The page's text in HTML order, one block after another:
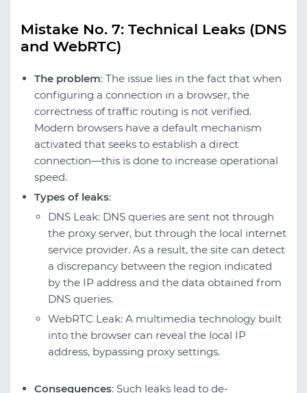
Mistake No. 7: Technical Leaks (DNS
and WebRTC)
The problem: The issue lies in the fact that when
configuring a connection in a browser, the
correctness of traffic routing is not verified.
Modern browsers have a default mechanism
activated that seeks to establish a direct
connection—this is done to increase operational
speed.
Types of leaks:
DNS Leak: DNS queries are sent not through
the proxy server, but through the local internet
service provider. As a result, the site can detect
a discrepancy between the region indicated
by the IP address and the data obtained from
DNS queries.
WebRTC Leak: A multimedia technology built
into the browser can reveal the local IP
address, bypassing proxy settings.
Consequences: Such leaks lead to de-